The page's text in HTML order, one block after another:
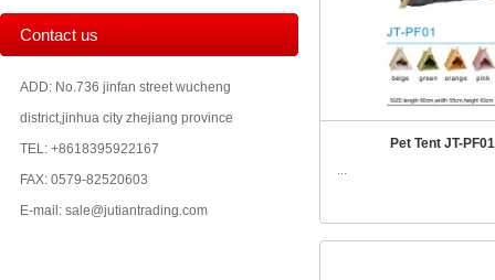
Contact us
ADD: No.736 jinfan street wucheng
district,jinhua city zhejiang province
TEL: +8618395922167
FAX: 0579-82520603
E-mail: sale@jutiantrading.com
Pet Tent JT-PF01
...